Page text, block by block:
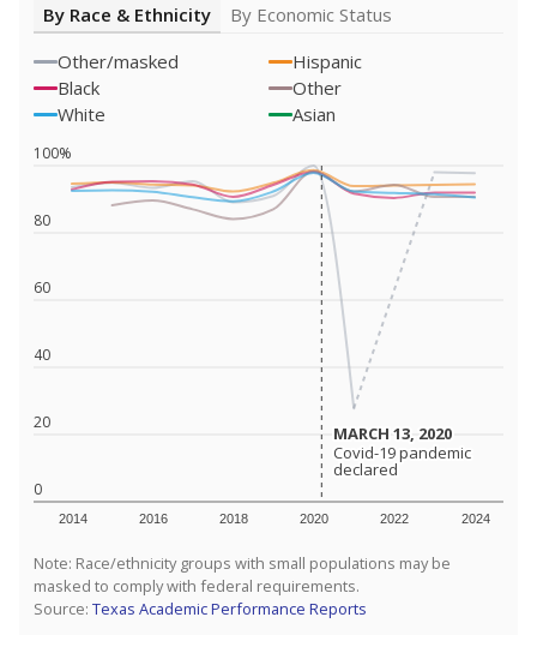
By Race & Ethnicity
By Economic Status
Other/masked
Hispanic
Black
Other
White
Asian
0
20
40
60
80
100%
2014 2016 2018 2020 2022 2024
MARCH 13, 2020
MARCH 13, 2020
Covid-19 pandemic
declared
Covid-19 pandemic
declared
Note: Race/ethnicity groups with small populations may be
masked to comply with federal requirements.
Source: Texas Academic Performance Reports